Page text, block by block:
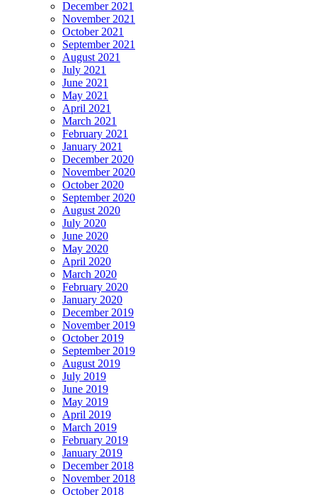
December 2021
November 2021
October 2021
September 2021
August 2021
July 2021
June 2021
May 2021
April 2021
March 2021
February 2021
January 2021
December 2020
November 2020
October 2020
September 2020
August 2020
July 2020
June 2020
May 2020
April 2020
March 2020
February 2020
January 2020
December 2019
November 2019
October 2019
September 2019
August 2019
July 2019
June 2019
May 2019
April 2019
March 2019
February 2019
January 2019
December 2018
November 2018
October 2018